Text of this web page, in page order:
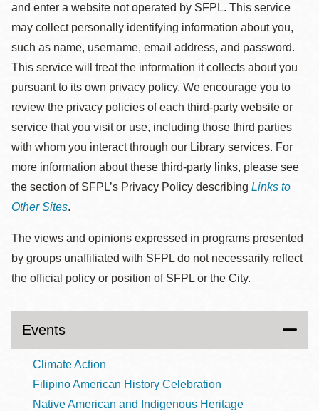
and enter a website not operated by SFPL. This service
may collect personally identifying information about you,
such as name, username, email address, and password.
This service will treat the information it collects about you
pursuant to its own privacy policy. We encourage you to
review the privacy policies of each third-party website or
service that you visit or use, including those third parties
with whom you interact through our Library services. For
more information about these third-party links, please see
the section of SFPL’s Privacy Policy describing Links to
Other Sites.
The views and opinions expressed in programs presented
by groups unaffiliated with SFPL do not necessarily reflect
the official policy or position of SFPL or the City.
Events
Climate Action
Filipino American History Celebration
Native American and Indigenous Heritage